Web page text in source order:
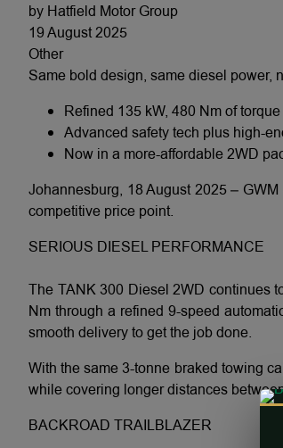
by Hatfield Motor Group
19 August 2025
Other
Same bold design, same diesel power,
Refined 135 kW, 480 Nm of
Advanced safety tech plus high-
Now in a more-affordable 2WD
Johannesburg, 18 August 2025 –
competitive price point.
SERIOUS DIESEL PERFORMANCE
The TANK 300 Diesel 2WD continues
Nm through a refined 9-speed
smooth delivery to get the job done.
With the same 3-tonne braked towing
while covering longer distances
BACKROAD TRAILBLAZER